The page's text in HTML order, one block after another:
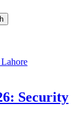
Security